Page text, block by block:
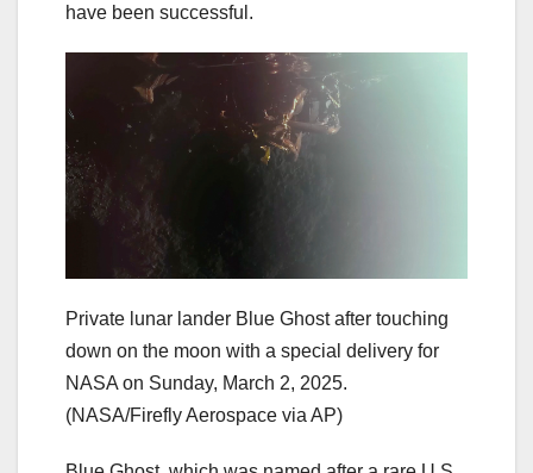
have been successful.
Private lunar lander Blue Ghost after touching
down on the moon with a special delivery for
NASA on Sunday, March 2, 2025.
(NASA/Firefly Aerospace via AP)